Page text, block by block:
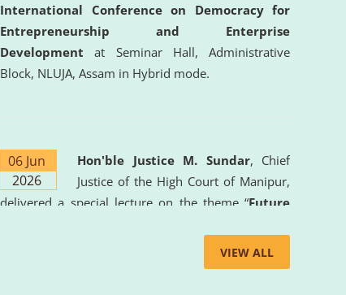
International Conference on Democracy for
Entrepreneurship and Enterprise
Development at Seminar Hall, Administrative
Block, NLUJA, Assam in Hybrid mode.
06 Jun
2026
Hon'ble Justice M. Sundar, Chief
Justice of the High Court of Manipur,
delivered a special lecture on the theme “Future
the University. The distinguished lecture provided
valuable insights into the evolving legal profession,
VIEW ALL